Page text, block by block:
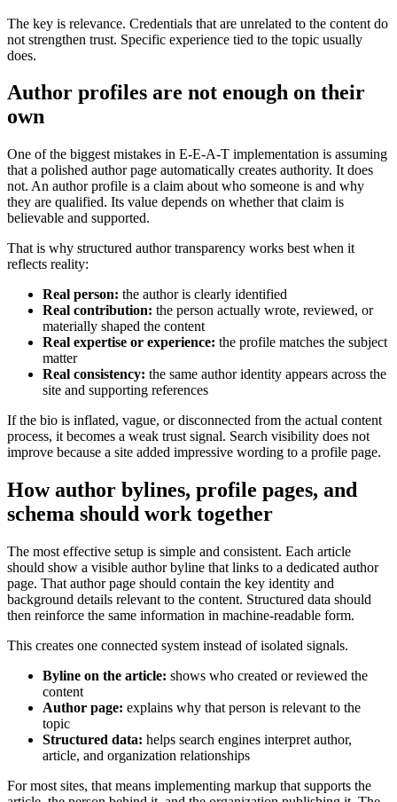
The key is relevance. Credentials that are unrelated to the content do
not strengthen trust. Specific experience tied to the topic usually
does.
Author profiles are not enough on their
own
One of the biggest mistakes in E-E-A-T implementation is assuming
that a polished author page automatically creates authority. It does
not. An author profile is a claim about who someone is and why
they are qualified. Its value depends on whether that claim is
believable and supported.
That is why structured author transparency works best when it
reflects reality:
Real person: the author is clearly identified
Real contribution: the person actually wrote, reviewed, or
materially shaped the content
Real expertise or experience: the profile matches the subject
matter
Real consistency: the same author identity appears across the
site and supporting references
If the bio is inflated, vague, or disconnected from the actual content
process, it becomes a weak trust signal. Search visibility does not
improve because a site added impressive wording to a profile page.
How author bylines, profile pages, and
schema should work together
The most effective setup is simple and consistent. Each article
should show a visible author byline that links to a dedicated author
page. That author page should contain the key identity and
background details relevant to the content. Structured data should
then reinforce the same information in machine-readable form.
This creates one connected system instead of isolated signals.
Byline on the article: shows who created or reviewed the
content
Author page: explains why that person is relevant to the
topic
Structured data: helps search engines interpret author,
article, and organization relationships
For most sites, that means implementing markup that supports the